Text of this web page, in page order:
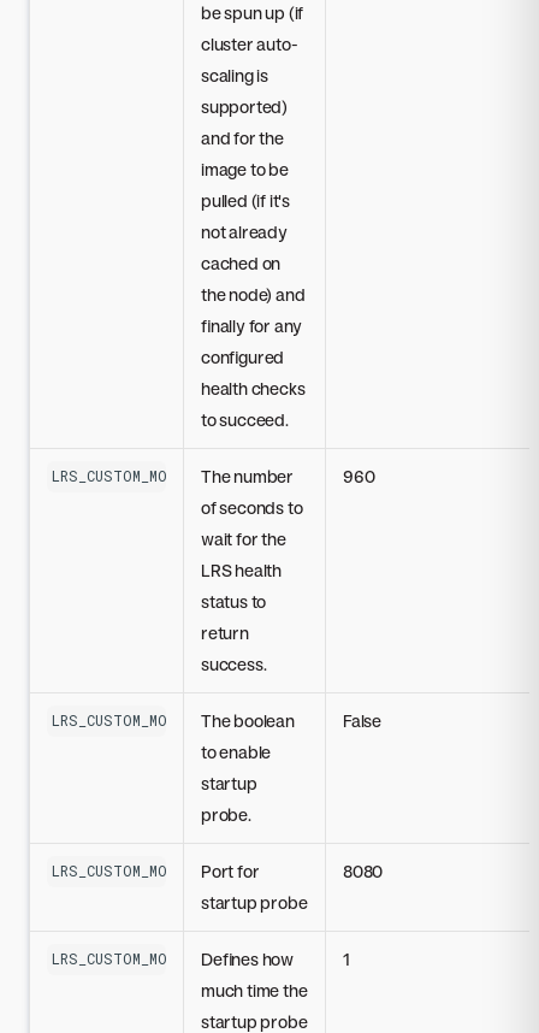
be spun up (if
cluster auto-
scaling is
supported)
and for the
image to be
pulled (if it's
not already
cached on
the node) and
finally for any
configured
health checks
to succeed.
LRS_CUSTOM_MODEL_STARTUP_TIMEOUT_SECONDS
The number
of seconds to
wait for the
LRS health
status to
return
success.
960
LRS_CUSTOM_MODEL_STARTUP_PROBE_DISABLED
The boolean
to enable
startup
probe.
False
LRS_CUSTOM_MODEL_STARTUP_PROBE_PORT
Port for
startup probe
8080
LRS_CUSTOM_MODEL_STARTUP_PROBE_INITIAL_DELAY_SECONDS
Defines how
much time the
startup probe
1